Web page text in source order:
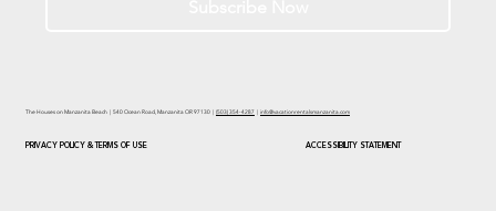
The Houses on Manzanita Beach | 540 Ocean Road, Manzanita OR 97130 | (503) 354-4287| info@vacationrentalsmanzanita.com
PRIVACY POLICY & TERMS OF USE ACCESSIBILITY STATEMENT